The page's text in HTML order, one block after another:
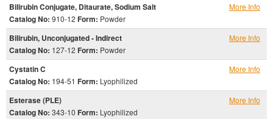
Bilirubin Conjugate, Ditaurate, Sodium Salt
Catalog No: 910-12 Form: Powder
More Info
Bilirubin, Unconjugated - Indirect
Catalog No: 127-12 Form: Powder
More Info
Cystatin C
Catalog No: 194-51 Form: Lyophilized
More Info
Esterase (PLE)
Catalog No: 343-10 Form: Lyophilized
More Info